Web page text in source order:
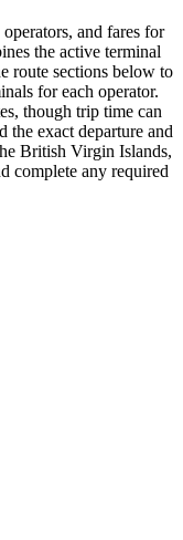
and fares for
the active terminal
route sections below to
for each operator.
though trip time can
the exact departure and
British Virgin Islands,
complete any required